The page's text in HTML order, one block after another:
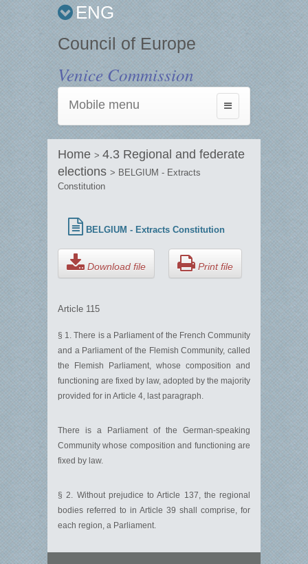
ENG
Council of Europe
Venice Commission
Toggle
navigation
Mobile menu
Home > 4.3 Regional and federate
elections > BELGIUM - Extracts
Constitution
BELGIUM - Extracts Constitution
Download file Print file
Article 115
§ 1. There is a Parliament of the French Community
and a Parliament of the Flemish Community, called
the Flemish Parliament, whose composition and
functioning are fixed by law, adopted by the majority
provided for in Article 4, last paragraph.
There is a Parliament of the German-speaking
Community whose composition and functioning are
fixed by law.
§ 2. Without prejudice to Article 137, the regional
bodies referred to in Article 39 shall comprise, for
each region, a Parliament.